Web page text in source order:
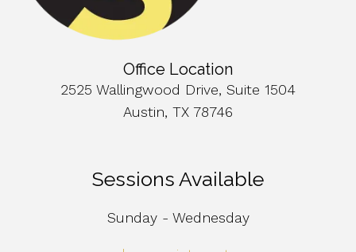
Office Location
2525 Wallingwood Drive, Suite 1504
Austin, TX 78746
Sessions Available
Sunday - Wednesday